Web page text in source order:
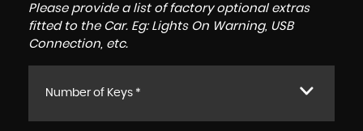
Please provide a list of factory optional extras
fitted to the Car. Eg: Lights On Warning, USB
Connection, etc.
Number of Keys *